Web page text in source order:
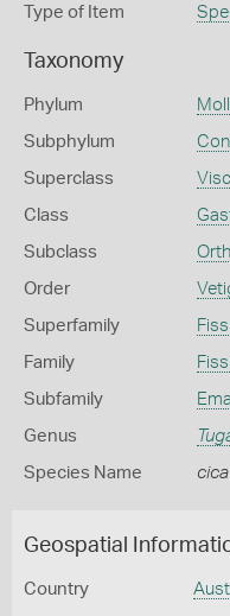
Type of Item
Taxonomy
Phylum
Subphylum
Superclass
Class
Subclass
Order
Superfamily
Family
Subfamily
Genus
Species Name
Geospatial
Country